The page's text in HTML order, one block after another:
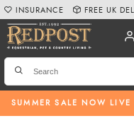
SUMMER SALE NOW LIVE
INSURANCE FREE UK